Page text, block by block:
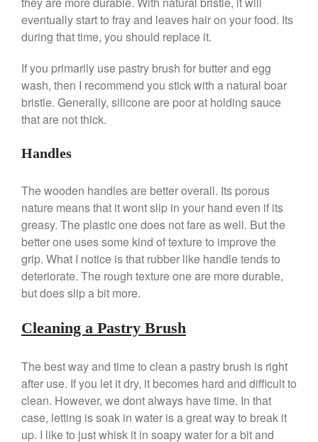
All Clad Saucier X Thomas Keller
Review
Cop-R-Chef Skillet by All Clad
Lodge
Lodge Cast Iron Skillet Review
Lodge vs Le Creuset Skillet
Falk Copper Saucier Review
Falk Culinair Saute Pan Signature
Review
Matfer Bourgeat Saute Pan
Review
Matfer Bourgeat Suace Pan
Pan Review
Matfer Carbon Steel Pan Review
Dansk
Dansk 2qt Kobenstyle Review
La Pavoni
eventually start to fray and leaves hair on your food. Its
during that time, you should replace it.
If you primarily use pastry brush for butter and egg
wash, then I recommend you stick with a natural boar
bristle. Generally, silicone are poor at holding sauce
that are not thick.
Handles
The wooden handles are better overall. Its porous
nature means that it wont slip in your hand even if its
greasy. The plastic one does not fare as well. But the
better one uses some kind of texture to improve the
grip. What I notice is that rubber like handle tends to
deteriorate. The rough texture one are more durable,
but does slip a bit more.
Cleaning a Pastry Brush
The best way and time to clean a pastry brush is right
after use. If you let it dry, it becomes hard and difficult to
clean. However, we dont always have time. In that
case, letting is soak in water is a great way to break it
up. I like to just whisk it in soapy water for a bit and